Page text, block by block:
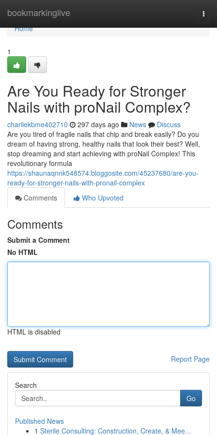
bookmarkinglive
Home
Home
1
Are You Ready for Stronger
Nails with proNail Complex?
charliekbme402710 297 days ago News
Discuss
Are you tired of fragile nails that chip and break easily? Do you
dream of having strong, healthy nails that look their best? Well,
stop dreaming and start achieving with proNail Complex! This
revolutionary formula
https://shaunaqnnk548574.bloggosite.com/45237680/are-you-
ready-for-stronger-nails-with-pronail-complex
Comments
Who Upvoted
Comments
Submit a Comment
No HTML
HTML is disabled
Report Page
Search
Go
Published News
1 Sterile Consulting: Construction, Create, & Mee...